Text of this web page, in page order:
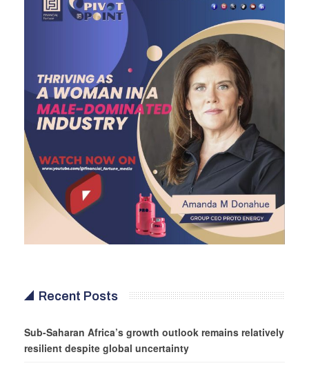
Recent Posts
Sub-Saharan Africa’s growth outlook remains relatively
resilient despite global uncertainty